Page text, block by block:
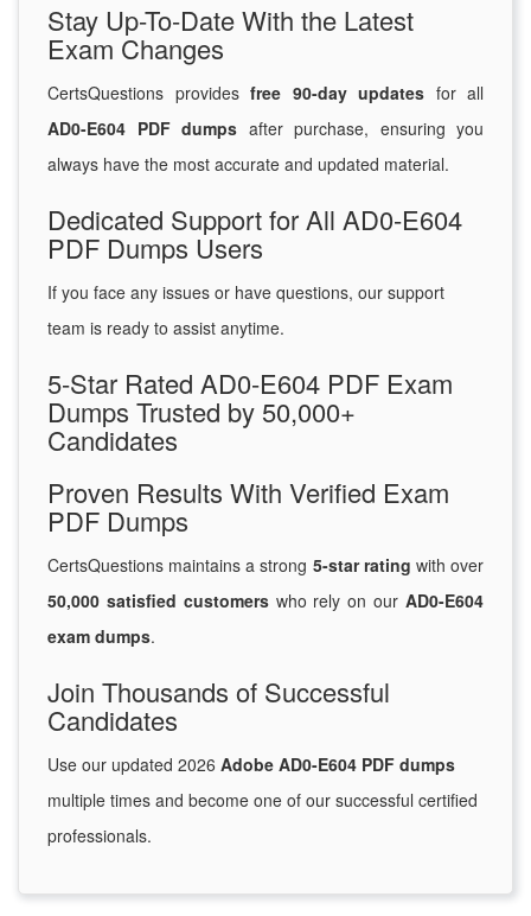
Stay Up-To-Date With the Latest
Exam Changes
CertsQuestions provides free 90-day updates for all
AD0-E604 PDF dumps after purchase, ensuring you
always have the most accurate and updated material.
Dedicated Support for All AD0-E604
PDF Dumps Users
If you face any issues or have questions, our support
team is ready to assist anytime.
5-Star Rated AD0-E604 PDF Exam
Dumps Trusted by 50,000+
Candidates
Proven Results With Verified Exam
PDF Dumps
CertsQuestions maintains a strong 5-star rating with over
50,000 satisfied customerswho rely on ourAD0-E604
exam dumps.
Join Thousands of Successful
Candidates
Use our updated 2026 Adobe AD0-E604 PDF dumps
multiple times and become one of our successful certified
professionals.